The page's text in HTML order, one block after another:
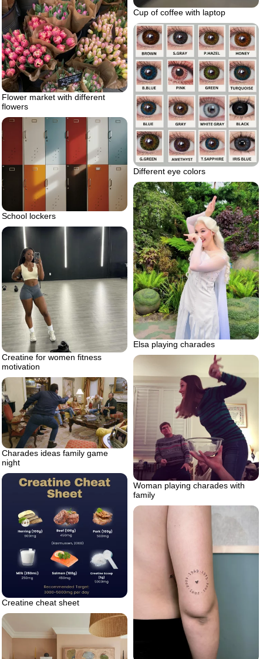
Cup of coffee with laptop
Flower market with different
flowers
Different eye colors
School lockers
Elsa playing charades
Creatine for women fitness
motivation
Woman playing charades with
family
Charades ideas family game
night
Creatine cheat sheet